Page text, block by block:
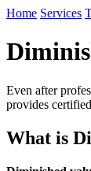
Home Services
Even after
provides
What is